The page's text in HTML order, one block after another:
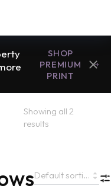
SHOP
PREMIUM
PRINT
Showing all 2
results